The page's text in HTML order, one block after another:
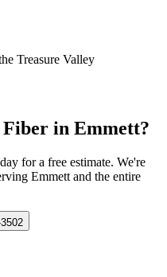
Treasure Valley
in Emmett?
for a free estimate. We're
Emmett and the entire